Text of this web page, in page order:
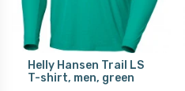
Helly Hansen Trail LS
T-shirt, men, green